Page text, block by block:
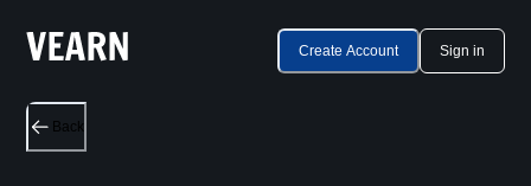
Create Account Sign in
Back